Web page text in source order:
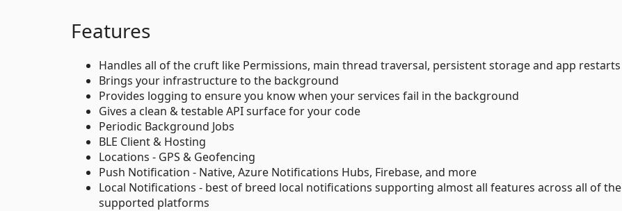
Features
Handles all of the cruft like Permissions, main thread traversal, persistent storage and app restarts
Brings your infrastructure to the background
Provides logging to ensure you know when your services fail in the background
Gives a clean & testable API surface for your code
Periodic Background Jobs
BLE Client & Hosting
Locations - GPS & Geofencing
Push Notification - Native, Azure Notifications Hubs, Firebase, and more
Local Notifications - best of breed local notifications supporting almost all features across all of the
supported platforms